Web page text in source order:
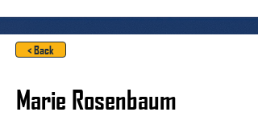
< Back
Marie Rosenbaum